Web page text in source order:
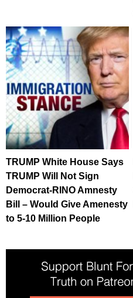
TRUMP White House Says
TRUMP Will Not Sign
Democrat-RINO Amnesty
Bill – Would Give Amenesty
to 5-10 Million People